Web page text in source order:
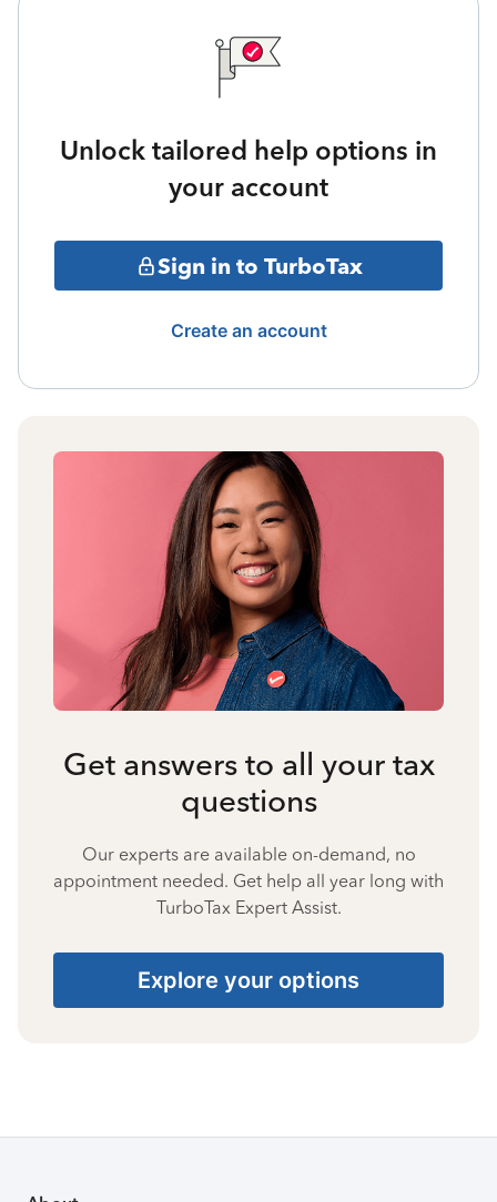
Unlock tailored help options in
your account
Sign in to TurboTax
Create an account
Get answers to all your tax
questions
Our experts are available on-demand, no
appointment needed. Get help all year long with
TurboTax Expert Assist.
Explore your options